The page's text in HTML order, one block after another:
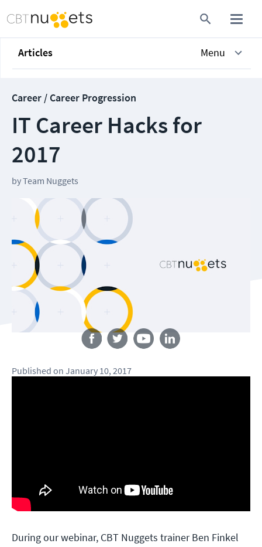
Articles Menu
Career / Career Progression
IT Career Hacks for
2017
byTeam Nuggets
Follow us
Published on January 10, 2017
During our webinar, CBT Nuggets trainer Ben Finkel